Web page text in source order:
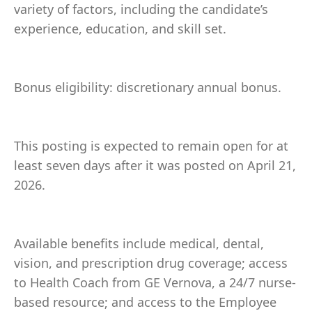
variety of factors, including the candidate’s
experience, education, and skill set.
Bonus eligibility: discretionary annual bonus.
This posting is expected to remain open for at
least seven days after it was posted on April 21,
2026.
Available benefits include medical, dental,
vision, and prescription drug coverage; access
to Health Coach from GE Vernova, a 24/7 nurse-
based resource; and access to the Employee